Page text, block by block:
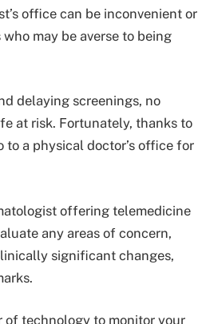
office can be inconvenient or
may be averse to being
delaying screenings, no
at risk. Fortunately, thanks to
a physical doctor’s office for
offering telemedicine
any areas of concern,
significant changes,
of technology to monitor your